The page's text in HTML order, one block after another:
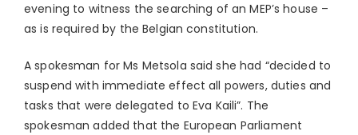
evening to witness the searching of an MEP’s house –
as is required by the Belgian constitution.
A spokesman for Ms Metsola said she had “decided to
suspend with immediate effect all powers, duties and
tasks that were delegated to Eva Kaili”. The
spokesman added that the European Parliament